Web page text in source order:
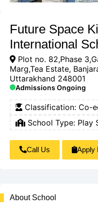
Future Space
International
Plot no. 82,Phase
Marg,Tea Estate,
Uttarakhand 248001
Admissions Ongoing
Classification: Co-
School Type: Play
Call Us Apply
About School